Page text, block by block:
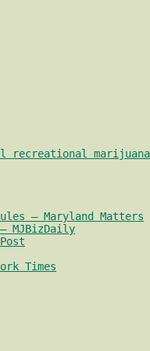
marijuana
– Maryland Matters
MJBizDaily
Times